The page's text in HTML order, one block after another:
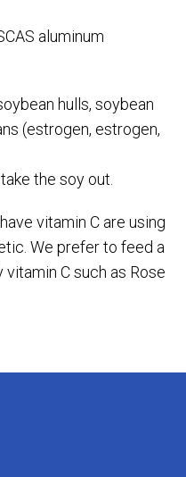
aluminum
hulls, soybean
(estrogen, estrogen,
the soy out.
vitamin C are using
We prefer to feed a
C such as Rose